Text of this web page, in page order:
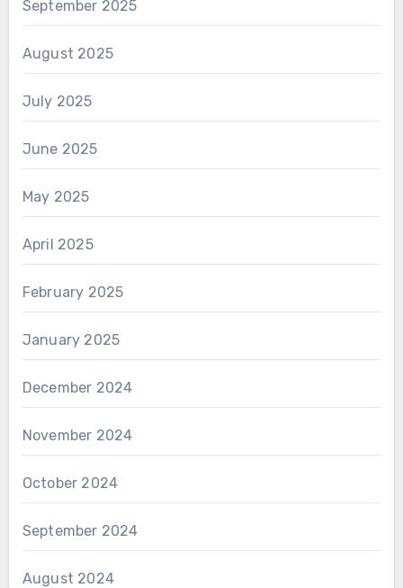
September 2025
August 2025
July 2025
June 2025
May 2025
April 2025
February 2025
January 2025
December 2024
November 2024
October 2024
September 2024
August 2024